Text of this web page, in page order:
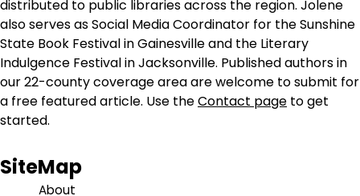
distributed to public libraries across the region. Jolene
also serves as Social Media Coordinator for the Sunshine
State Book Festival in Gainesville and the Literary
Indulgence Festival in Jacksonville. Published authors in
our 22-county coverage area are welcome to submit for
a free featured article. Use theContact page to get
started.
SiteMap
About